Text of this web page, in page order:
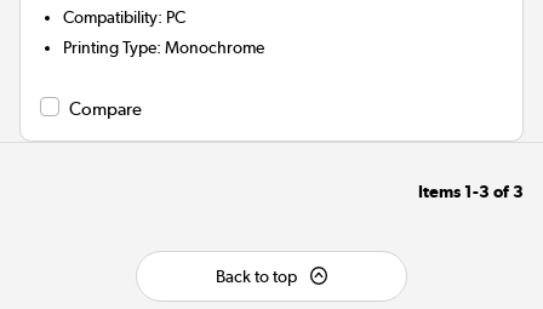
Compatibility: PC
Printing Type:Monochrome
Compare
Items 1-3 of3
Back to top